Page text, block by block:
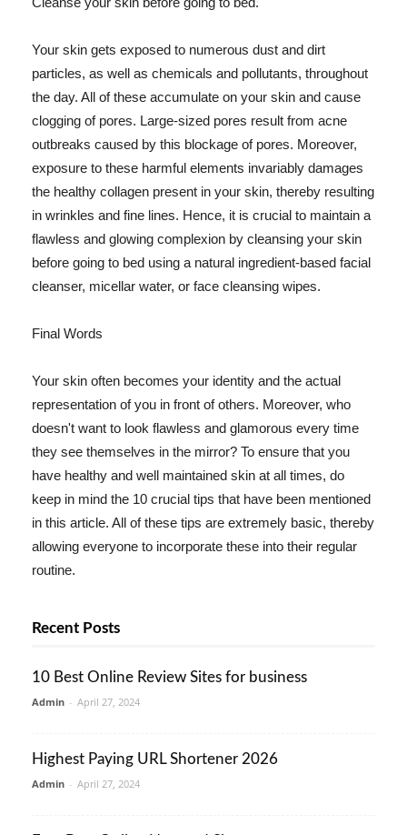
Your skin gets exposed to numerous dust and dirt
particles, as well as chemicals and pollutants, throughout
the day. All of these accumulate on your skin and cause
clogging of pores. Large-sized pores result from acne
outbreaks caused by this blockage of pores. Moreover,
exposure to these harmful elements invariably damages
the healthy collagen present in your skin, thereby resulting
in wrinkles and fine lines. Hence, it is crucial to maintain a
flawless and glowing complexion by cleansing your skin
before going to bed using a natural ingredient-based facial
cleanser, micellar water, or face cleansing wipes.
Final Words
Your skin often becomes your identity and the actual
representation of you in front of others. Moreover, who
doesn't want to look flawless and glamorous every time
they see themselves in the mirror? To ensure that you
have healthy and well maintained skin at all times, do
keep in mind the 10 crucial tips that have been mentioned
in this article. All of these tips are extremely basic, thereby
allowing everyone to incorporate these into their regular
routine.
Recent Posts
10 Best Online Review Sites for business
Admin - April 27, 2024
Highest Paying URL Shortener 2026
Admin - April 27, 2024